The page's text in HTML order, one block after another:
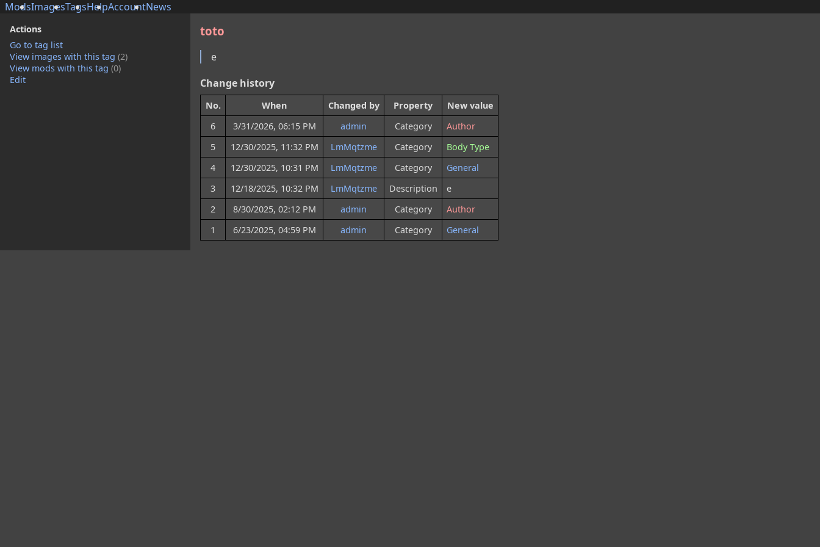
ModsImagesTagsHelpAccountNews
Actions
Go to tag list
View images with this tag (2)
View mods with this tag (0)
Edit
toto
e
Change history
No. When Changed by Property
New value
6
3/31/2026, 06:15 PM admin Category
Author
5
12/30/2025, 11:32 PM LmMqtzme Category
Body Type
4
12/30/2025, 10:31 PM LmMqtzme Category
General
3
12/18/2025, 10:32 PM LmMqtzme Description
e
2
8/30/2025, 02:12 PM admin Category
Author
1
6/23/2025, 04:59 PM admin Category General